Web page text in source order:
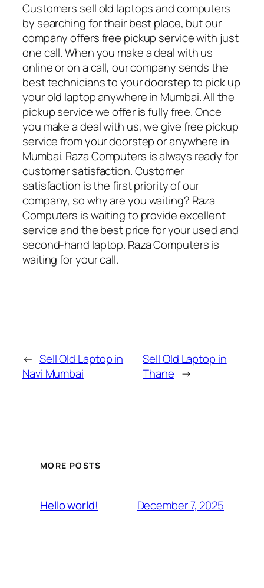
Customers sell old laptops and computers
by searching for their best place, but our
company offers free pickup service with just
one call. When you make a deal with us
online or on a call, our company sends the
best technicians to your doorstep to pick up
your old laptop anywhere in Mumbai. All the
pickup service we offer is fully free. Once
you make a deal with us, we give free pickup
service from your doorstep or anywhere in
Mumbai. Raza Computers is always ready for
customer satisfaction. Customer
satisfaction is the first priority of our
company, so why are you waiting? Raza
Computers is waiting to provide excellent
service and the best price for your used and
second-hand laptop. Raza Computers is
waiting for your call.
← Sell Old Laptop in
Navi Mumbai
Sell Old Laptop in
Thane →
MORE POSTS
Hello world! December 7, 2025